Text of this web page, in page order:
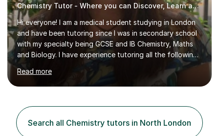
Chemistry Tutor - Where you can Discover, Learn and Succeed
Hi everyone! I am a medical student studying in London
and have been tutoring since I was in secondary school
with my specialty being GCSE and IB Chemistry, Maths
and Biology. I have experience tutoring all the following
UK exam boards extensively in the aforementioned
subjects: AQA, CIE, Edexcel and OCR. I finished in the
IBDP with a 43/45, including all 7s in my Higher level
how hard studying and university applications can be,
which is why I am always there for support when
students are stressed or when they need exam tips! On
Read more
Search all Chemistry tutors in North London